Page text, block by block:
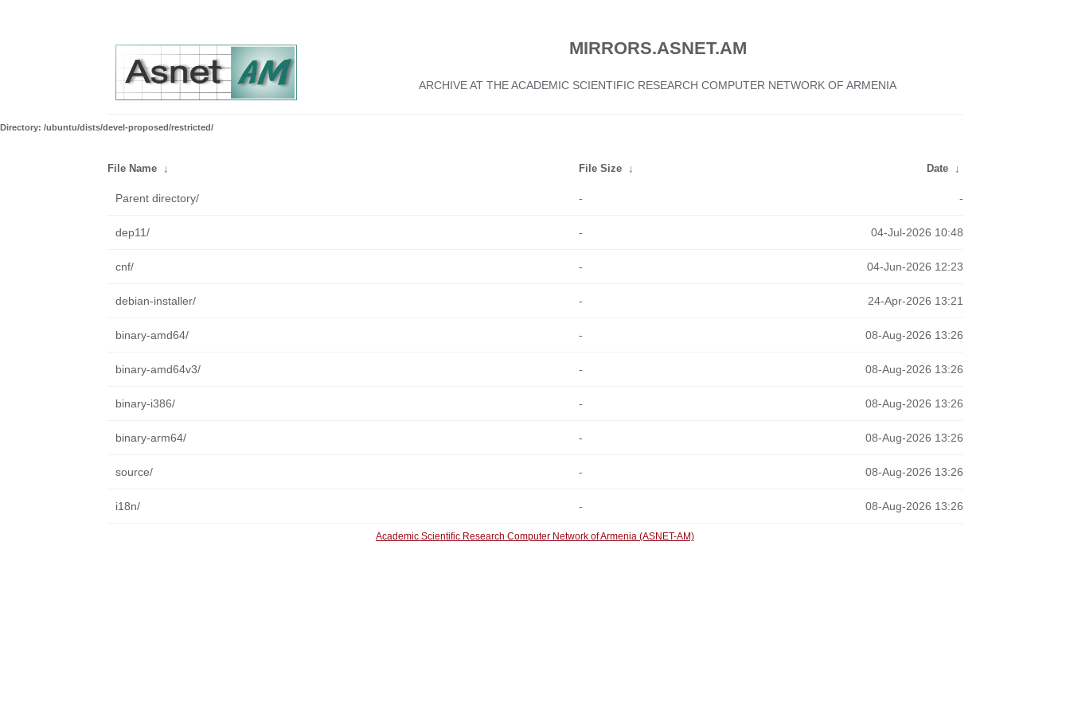
MIRRORS.ASNET.AM
ARCHIVE AT THE ACADEMIC SCIENTIFIC RESEARCH COMPUTER NETWORK OF ARMENIA
Directory: /ubuntu/dists/devel-proposed/restricted/
File Name ↓ File Size ↓ Date ↓
Parent directory/ - -
dep11/ - 04-Jul-2026 10:48
cnf/ - 04-Jun-2026 12:23
debian-installer/ - 24-Apr-2026 13:21
binary-amd64/ - 08-Aug-2026 13:26
binary-amd64v3/ - 08-Aug-2026 13:26
binary-i386/ - 08-Aug-2026 13:26
binary-arm64/ - 08-Aug-2026 13:26
source/ - 08-Aug-2026 13:26
i18n/ - 08-Aug-2026 13:26
Academic Scientific Research Computer Network of Armenia (ASNET-AM)